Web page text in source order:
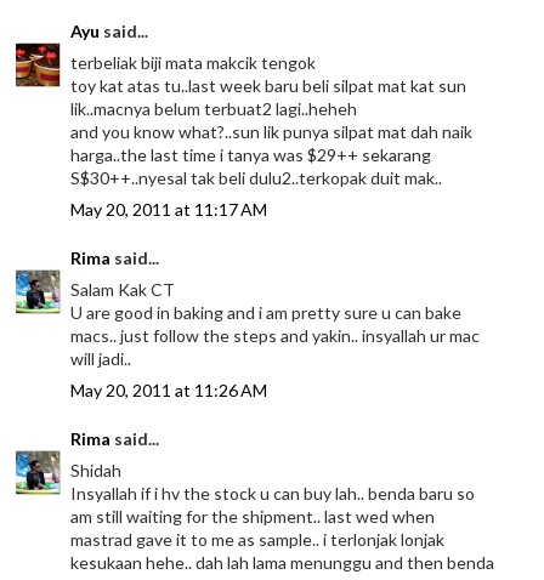
Ayu said...
terbeliak biji mata makcik tengok
toy kat atas tu..last week baru beli silpat mat kat sun
lik..macnya belum terbuat2 lagi..heheh
and you know what?..sun lik punya silpat mat dah naik
harga..the last time i tanya was $29++ sekarang
S$30++..nyesal tak beli dulu2..terkopak duit mak..
May 20, 2011 at 11:17 AM
Rima said...
Salam Kak CT
U are good in baking and i am pretty sure u can bake
macs.. just follow the steps and yakin.. insyallah ur mac
will jadi..
May 20, 2011 at 11:26 AM
Rima said...
Shidah
Insyallah if i hv the stock u can buy lah.. benda baru so
am still waiting for the shipment.. last wed when
mastrad gave it to me as sample.. i terlonjak lonjak
kesukaan hehe.. dah lah lama menunggu and then benda